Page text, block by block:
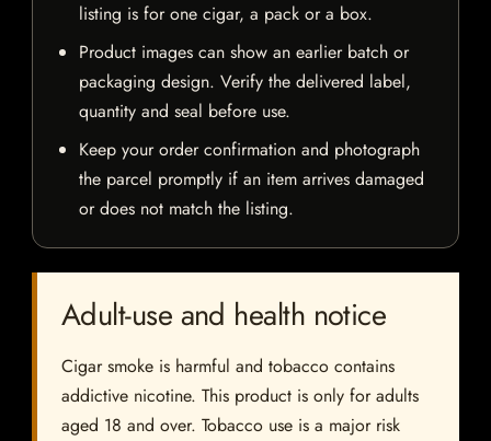
listing is for one cigar, a pack or a box.
Product images can show an earlier batch or
packaging design. Verify the delivered label,
quantity and seal before use.
Keep your order confirmation and photograph
the parcel promptly if an item arrives damaged
or does not match the listing.
Adult-use and health notice
Cigar smoke is harmful and tobacco contains
addictive nicotine. This product is only for adults
aged 18 and over. Tobacco use is a major risk